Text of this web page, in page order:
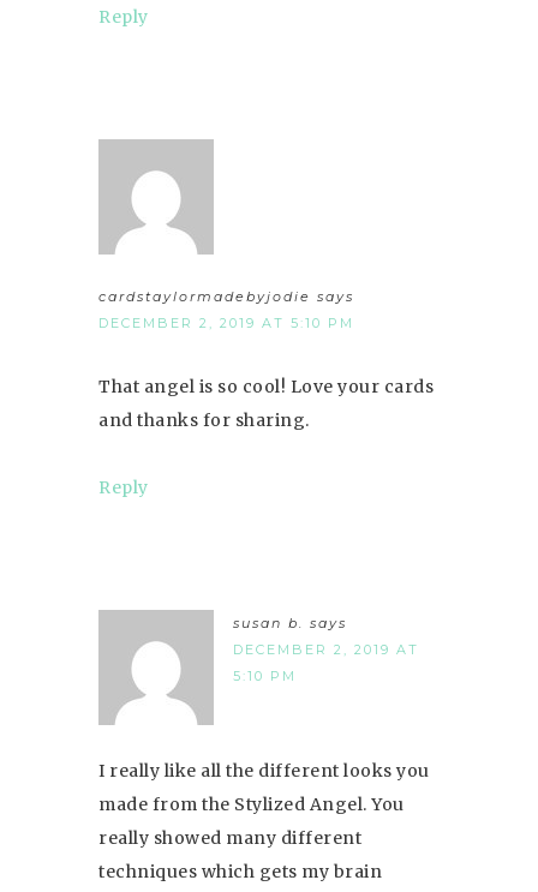
Reply
cardstaylormadebyjodie says
DECEMBER 2, 2019 AT 5:10 PM
That angel is so cool! Love your cards
and thanks for sharing.
Reply
susan b.
says
DECEMBER 2, 2019 AT
5:10 PM
I really like all the different looks you
made from the Stylized Angel. You
really showed many different
techniques which gets my brain